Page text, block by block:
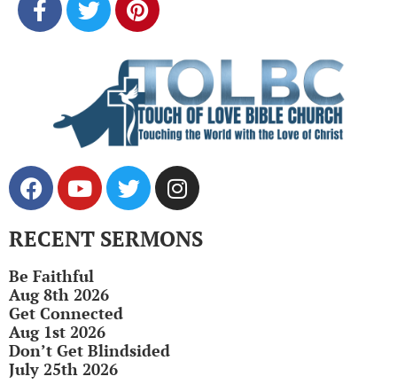
RECENT SERMONS
Be Faithful
Aug 8th 2026
Get Connected
Aug 1st 2026
Don’t Get Blindsided
July 25th 2026